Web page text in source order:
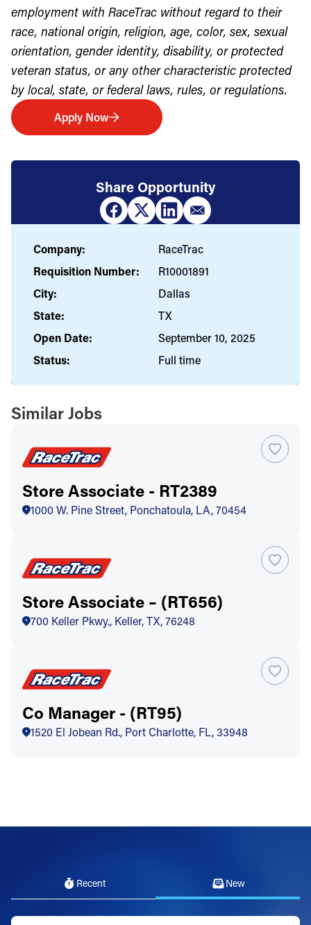
employment with RaceTrac without regard to their
race, national origin, religion, age, color, sex, sexual
orientation, gender identity, disability, or protected
veteran status, or any other characteristic protected
by local, state, or federal laws, rules, or regulations.
Apply Now
Share Opportunity
Company:
RaceTrac
Requisition Number:
R10001891
City:
Dallas
State:
TX
Open Date:
September 10, 2025
Status:
Full time
Similar Jobs
Store Associate - RT2389
1000 W. Pine Street, Ponchatoula, LA, 70454
Store Associate – (RT656)
700 Keller Pkwy., Keller, TX, 76248
Co Manager - (RT95)
1520 El Jobean Rd., Port Charlotte, FL, 33948
Recent New